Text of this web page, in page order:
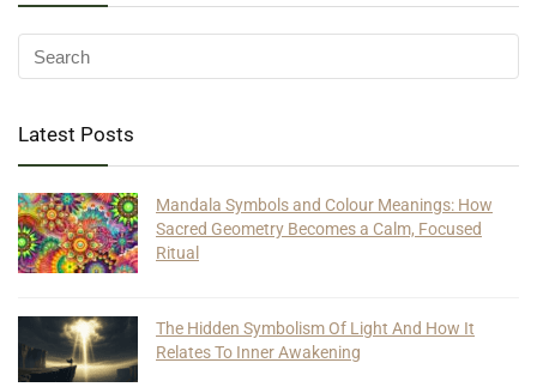
Latest Posts
Mandala Symbols and Colour Meanings: How
Sacred Geometry Becomes a Calm, Focused
Ritual
The Hidden Symbolism Of Light And How It
Relates To Inner Awakening